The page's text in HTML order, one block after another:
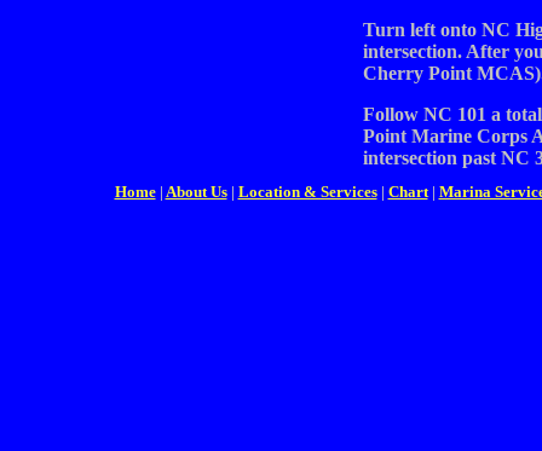
Turn left onto NC
intersection. After
Cherry Point
Follow NC 101 a
Point Marine Corps
intersection past NC
Home| About Us| Location & Services| Chart| Marina